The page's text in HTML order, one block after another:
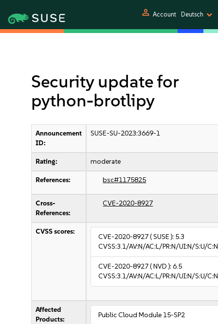
person Account Deutsch
Security update for
python-brotlipy
Announcement
ID:
SUSE-SU-2023:3669-1
Rating: moderate
References: bsc#1175825
Cross-
References:
CVE-2020-8927
CVSS scores:
CVE-2020-8927( SUSE ): 5.3
CVSS:3.1/AV:N/AC:L/PR:N/UI:N/S:U/
CVE-2020-8927( NVD ):6.5
CVSS:3.1/AV:N/AC:L/PR:N/UI:N/S:U/
Affected
Products:
Public Cloud Module 15-SP2